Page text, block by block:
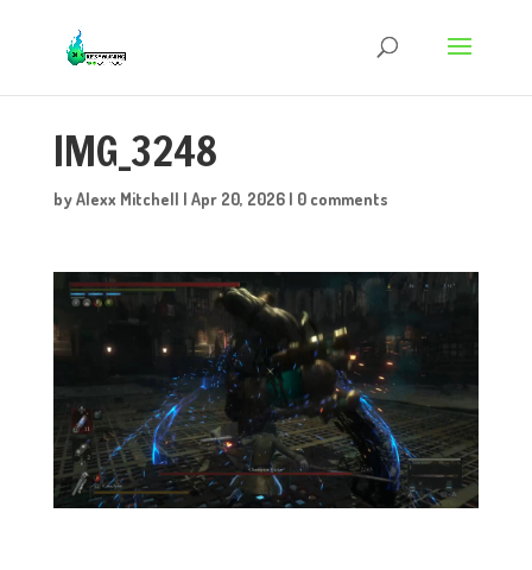
IMG_3248
byAlexx Mitchell | Apr 20, 2026| 0 comments